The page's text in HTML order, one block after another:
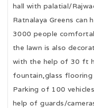
hall with palatial/
Ratnalaya Greens
3000 people
the lawn is also
with the help of 30 ft
fountain,glass
Parking of 100
help of guards/